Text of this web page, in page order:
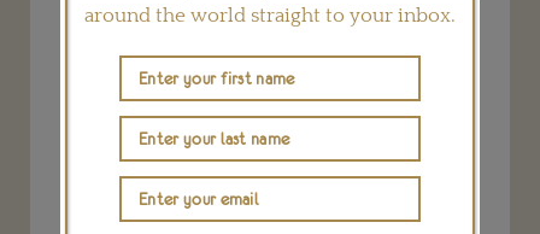
around the world straight to your inbox.